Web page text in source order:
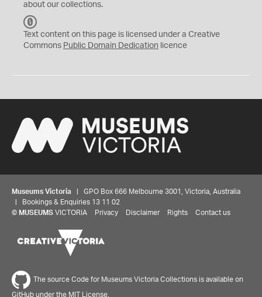
about our collections.
C
0
Text content on this page is licensed under a Creative
Commons Public Domain Dedication licence
Museums Victoria | GPO Box 666 Melbourne 3001, Victoria, Australia
| Bookings & Enquiries 13 11 02
© MUSEUMS VICTORIA Privacy Disclaimer Rights Contact us
The source Code for Museums Victoria Collections is available on
GitHub under the MIT License.